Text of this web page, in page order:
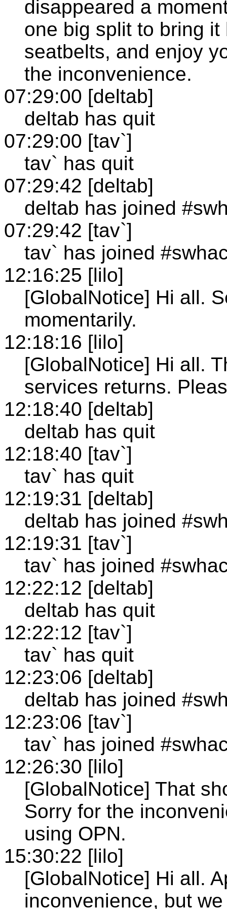
disappeared a
one big split to bring
seatbelts, and enjoy
the inconvenience.
07:29:00 [deltab]
deltab has quit
07:29:00 [tav`]
tav` has quit
07:29:42 [deltab]
deltab has joined
07:29:42 [tav`]
tav` has joined
12:16:25 [lilo]
[GlobalNotice] Hi all.
momentarily.
12:18:16 [lilo]
[GlobalNotice] Hi all.
services returns.
12:18:40 [deltab]
deltab has quit
12:18:40 [tav`]
tav` has quit
12:19:31 [deltab]
deltab has joined
12:19:31 [tav`]
tav` has joined
12:22:12 [deltab]
deltab has quit
12:22:12 [tav`]
tav` has quit
12:23:06 [deltab]
deltab has joined
12:23:06 [tav`]
tav` has joined
12:26:30 [lilo]
[GlobalNotice] That
Sorry for the
using OPN.
15:30:22 [lilo]
[GlobalNotice] Hi all.
inconvenience, but